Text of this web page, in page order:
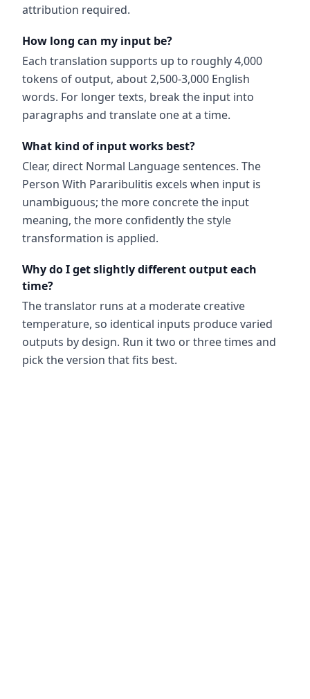
attribution required.
How long can my input be?
Each translation supports up to roughly 4,000
tokens of output, about 2,500-3,000 English
words. For longer texts, break the input into
paragraphs and translate one at a time.
What kind of input works best?
Clear, direct Normal Language sentences. The
Person With Pararibulitis excels when input is
unambiguous; the more concrete the input
meaning, the more confidently the style
transformation is applied.
Why do I get slightly different output each
time?
The translator runs at a moderate creative
temperature, so identical inputs produce varied
outputs by design. Run it two or three times and
pick the version that fits best.